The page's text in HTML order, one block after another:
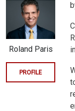
Roland Paris
PROFILE